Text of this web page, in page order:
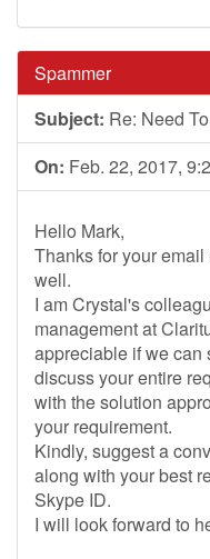
Spammer
Subject: Re: Need
On: Feb. 22, 2017,
Hello Mark,
Thanks for your
well.
I am Crystal's
management at
appreciable if we can
discuss your entire
with the solution
your requirement.
Kindly, suggest a
along with your best
Skype ID.
I will look forward to